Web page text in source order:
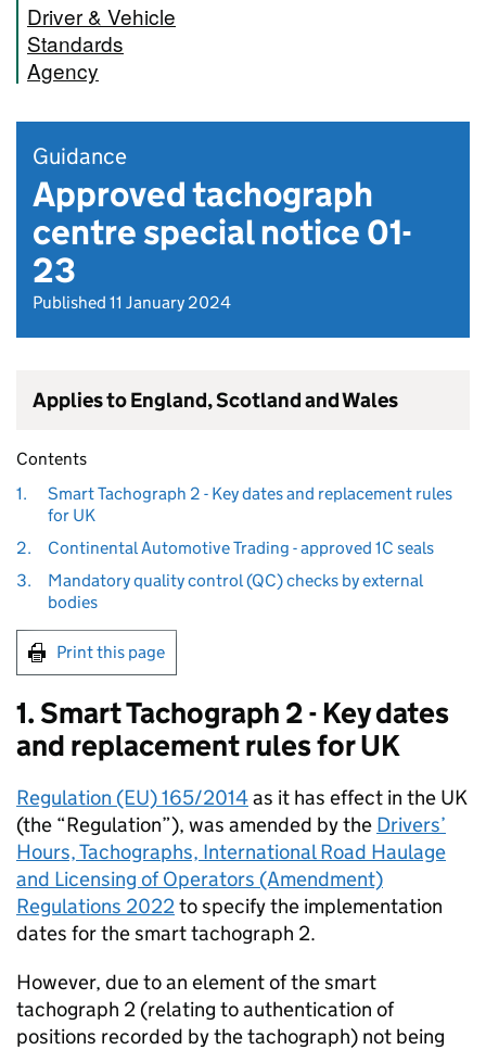
Driver & Vehicle
Standards
Agency
Guidance
Approved tachograph
centre special notice 01-
23
Published 11 January 2024
Applies to England, Scotland and Wales
Contents
1.
Smart Tachograph 2 - Key dates and replacement rules
for UK
2.
Continental Automotive Trading - approved 1C seals
3.
Mandatory quality control (QC) checks by external
bodies
Print this page
1. Smart Tachograph 2 - Key dates
and replacement rules for UK
Regulation (EU) 165/2014as it has effect in the UK
(the “Regulation”), was amended by the Drivers’
Hours, Tachographs, International Road Haulage
and Licensing of Operators (Amendment)
Regulations 2022to specify the implementation
dates for the smart tachograph 2.
However, due to an element of the smart
tachograph 2 (relating to authentication of
positions recorded by the tachograph) not being